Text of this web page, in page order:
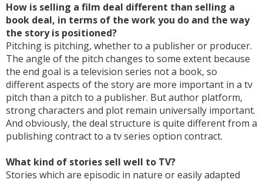
How is selling a film deal different than selling a
book deal, in terms of the work you do and the way
the story is positioned?
Pitching is pitching, whether to a publisher or producer.
The angle of the pitch changes to some extent because
the end goal is a television series not a book, so
different aspects of the story are more important in a tv
pitch than a pitch to a publisher. But author platform,
strong characters and plot remain universally important.
And obviously, the deal structure is quite different from a
publishing contract to a tv series option contract.
What kind of stories sell well to TV?
Stories which are episodic in nature or easily adapted